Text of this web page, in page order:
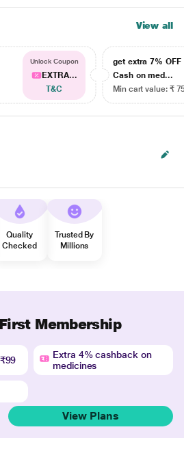
View all
Unlock Coupon
EXTRA...
T&C
get extra 7% OFF
Cash on med...
Min cart value: ₹
Quality
Checked
Trusted By
Millions
Membership
Extra 4% cashback on
medicines
View Plans